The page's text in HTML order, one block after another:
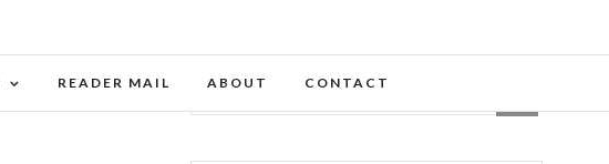
READER MAIL ABOUT CONTACT